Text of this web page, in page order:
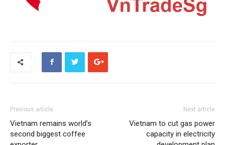
Previous article
Vietnam remains world’s
second biggest coffee
Next article
Vietnam to cut gas power
capacity in electricity